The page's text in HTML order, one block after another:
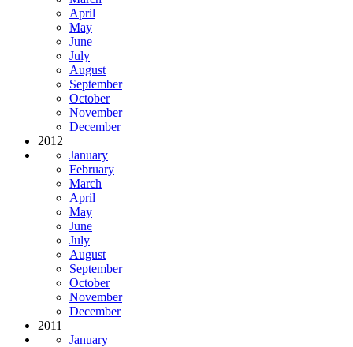
April
May
June
July
August
September
October
November
December
2012
January
February
March
April
May
June
July
August
September
October
November
December
2011
January